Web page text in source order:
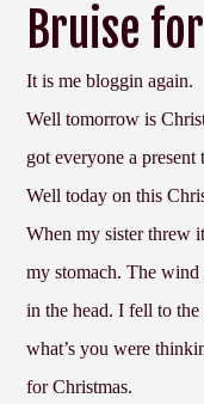
Bruise
It is me bloggin again.
Well tomorrow is
got everyone a
Well today on this
When my sister threw
my stomach. The wind
in the head. I fell to
what’s you were
for Christmas.